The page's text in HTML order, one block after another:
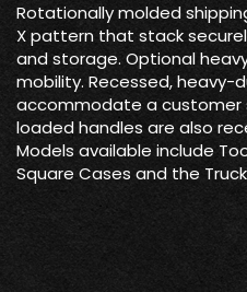
Rotationally molded
X pattern that stack
and storage. Optional
mobility. Recessed, heavy-
accommodate a customer
loaded handles are also
Models available include
Square Cases and the